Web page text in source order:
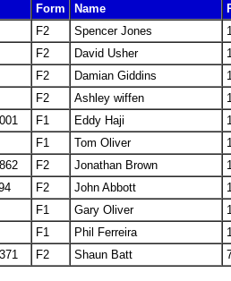
Form Name
F2 Spencer Jones
F2 David Usher
F2 Damian Giddins
F2 Ashley wiffen
F1 Eddy Haji
F1 Tom Oliver
F2 Jonathan Brown
F2 John Abbott
F1 Gary Oliver
F1 Phil Ferreira
F2 Shaun Batt